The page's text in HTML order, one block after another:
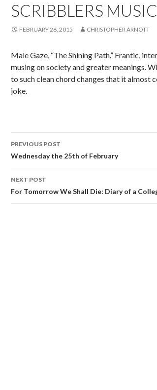
SCRIBBLERS
FEBRUARY 26, 2015 CHRISTOPHER ARNOTT
Male Gaze, “The Shining Path.” Frantic,
musing on society and greater meanings.
to such clean chord changes that it almost
joke.
Post navigation
PREVIOUS POST
Wednesday the 25th of February
NEXT POST
For Tomorrow We Shall Die: Diary of a